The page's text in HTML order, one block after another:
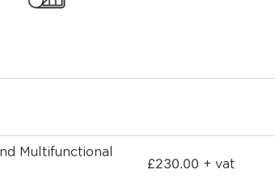
Multifunctional
£230.00 + vat